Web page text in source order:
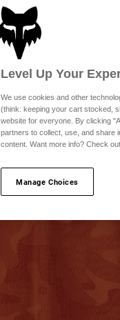
Level Up Your
We use cookies and other
(think: keeping your cart stocked,
website for everyone. By clicking
partners to collect, use, and share
content. Want more info? Check
Manage Choices